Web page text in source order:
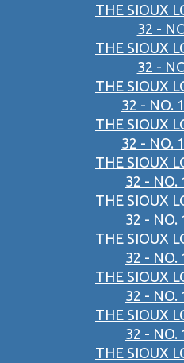
THE SIOUX
32 -
THE SIOUX
32 -
THE SIOUX
32 - NO.
THE SIOUX
32 - NO.
THE SIOUX
32 - NO.
THE SIOUX
32 - NO.
THE SIOUX
32 - NO.
THE SIOUX
32 - NO.
THE SIOUX
32 - NO.
THE SIOUX